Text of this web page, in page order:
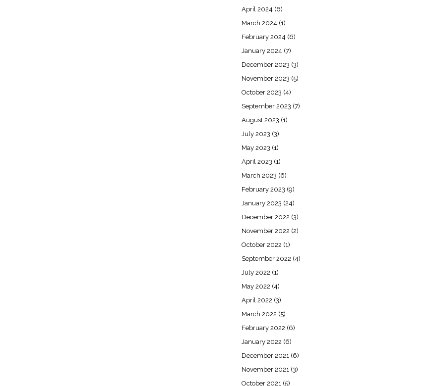
April 2024 (6)
March 2024 (1)
February 2024 (6)
January 2024 (7)
December 2023 (3)
November 2023 (5)
October 2023 (4)
September 2023 (7)
August 2023 (1)
July 2023 (3)
May 2023 (1)
April 2023 (1)
March 2023 (6)
February 2023 (9)
January 2023 (24)
December 2022 (3)
November 2022 (2)
October 2022 (1)
September 2022 (4)
July 2022 (1)
May 2022 (4)
April 2022 (3)
March 2022 (5)
February 2022 (6)
January 2022 (6)
December 2021 (6)
November 2021 (3)
October 2021 (5)